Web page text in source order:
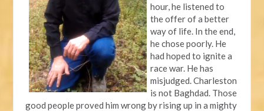
hour, he listened to
the offer of a better
way of life. In the end,
he chose poorly. He
had hoped to ignite a
race war. He has
misjudged. Charleston
is not Baghdad. Those
good people proved him wrong by rising up in a mighty